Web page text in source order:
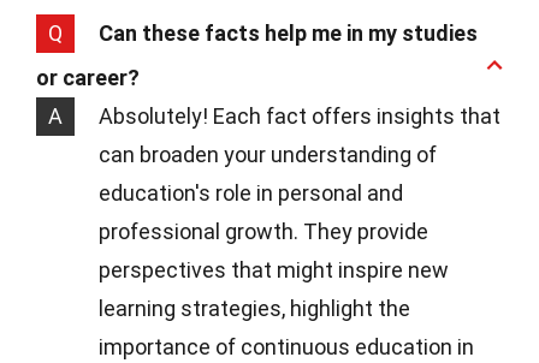
Q
Can these facts help me in my studies
or career?
A
Absolutely! Each fact offers insights that
can broaden your understanding of
education's role in personal and
professional growth. They provide
perspectives that might inspire new
learning strategies, highlight the
importance of continuous education in